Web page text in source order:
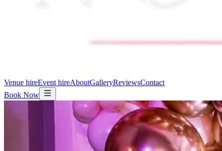
Venue hireEvent hireAboutGalleryReviewsContact
Book Now